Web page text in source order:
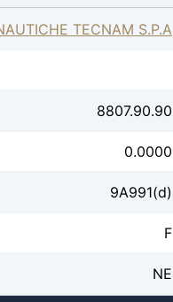
TECNAM S.P.A
8807.90.90
0.0000
9A991(d)
F
NE